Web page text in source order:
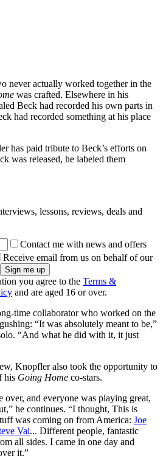
never actually worked together in the
was crafted. Elsewhere in his
Beck had recorded his own parts in
had recorded something at his place
has paid tribute to Beck’s efforts on
was released, he labeled them
lessons, reviews, deals and
Contact me with news and offers
Receive email from us on behalf of our
you agree to the Terms &
and are aged 16 or over.
time collaborator who worked on the
“It was absolutely meant to be,”
“And what he did with it, it just
Knopfler also took the opportunity to
his Going Home co-stars.
over, and everyone was playing great,
he continues. “I thought, This is
was coming on from America: Joe
Vai... Different people, fantastic
all sides. I came in one day and
it.”